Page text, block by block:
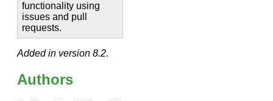
functionality using
issues and pull
requests.
Added in version 8.2.
Authors